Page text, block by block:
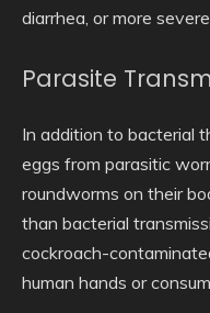
diarrhea, or more
Parasite
In addition to bacterial
eggs from parasitic
roundworms on their
than bacterial
cockroach-
human hands or